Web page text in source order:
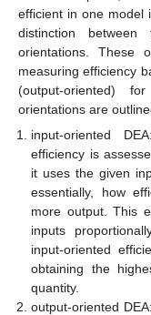
efficient in one model
distinction
orientations. These
measuring efficiency
(output-oriented)
orientations are
input-oriented
efficiency is
it uses the given
essentially, how
more output. This
inputs
input-oriented
obtaining the
quantity.
output-oriented